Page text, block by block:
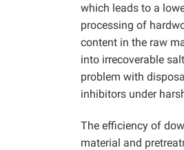
which leads to a
processing of
content in the raw
into irrecoverable
problem with
inhibitors under
The efficiency of
material and